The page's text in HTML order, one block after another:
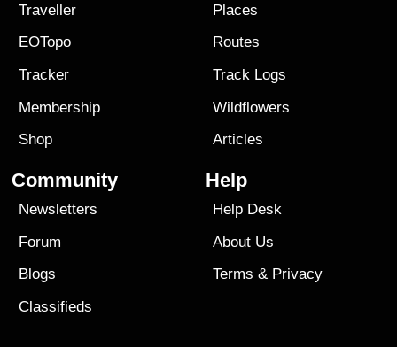
Traveller
EOTopo
Tracker
Membership
Shop
Places
Routes
Track Logs
Wildflowers
Articles
Community
Newsletters
Forum
Blogs
Classifieds
Help
Help Desk
About Us
Terms & Privacy